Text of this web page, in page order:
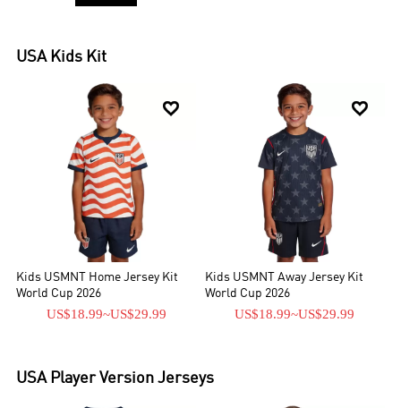
USA Kids Kit

Kids USMNT Home Jersey Kit
World Cup 2026
US$18.99~US$29.99

Kids USMNT Away Jersey Kit
World Cup 2026
US$18.99~US$29.99
USA Player Version Jerseys